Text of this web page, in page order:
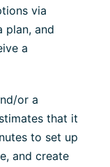
via
plan, and
a
or a
that it
to set up
and create